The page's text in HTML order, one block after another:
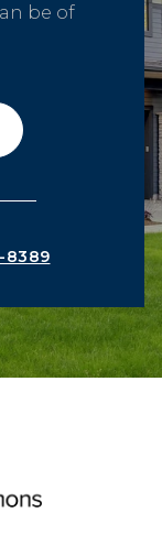
be of
8389